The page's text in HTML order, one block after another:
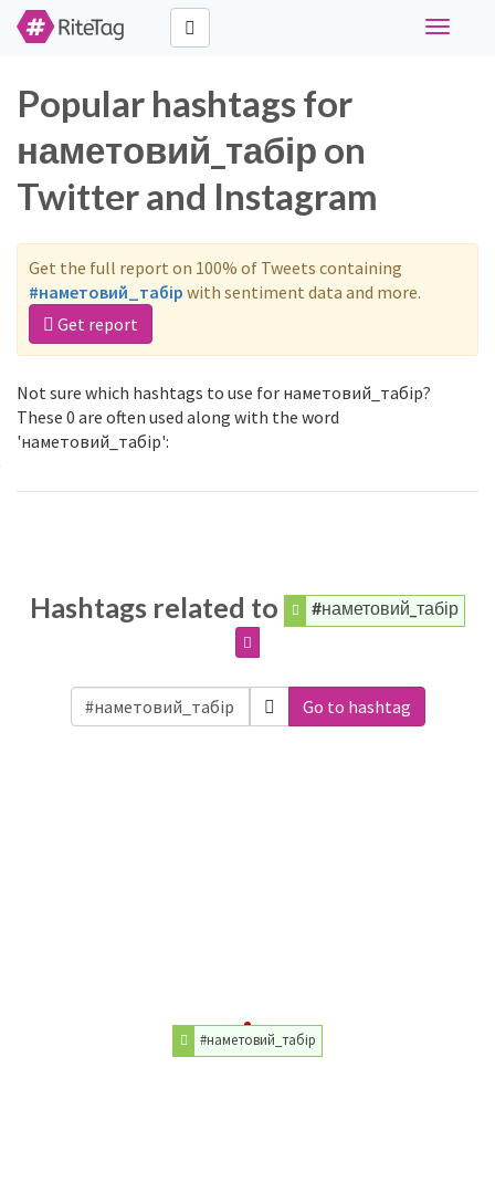
Toggle
Popular hashtags for
наметовий_табір on
Twitter and Instagram
Get the full report on 100% of Tweets containing
#наметовий_табір with sentiment data and more.
Get report
Not sure which hashtags to use for наметовий_табір?
These 0 are often used along with the word
'наметовий_табір':
Hashtags related to #наметовий_табір
Go to hashtag
#наметовий_табір